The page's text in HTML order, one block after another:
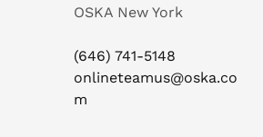
OSKA New York
(646) 741-5148
onlineteamus@oska.co
m